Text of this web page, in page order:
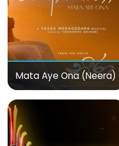
Mata Aye Ona (Neera)